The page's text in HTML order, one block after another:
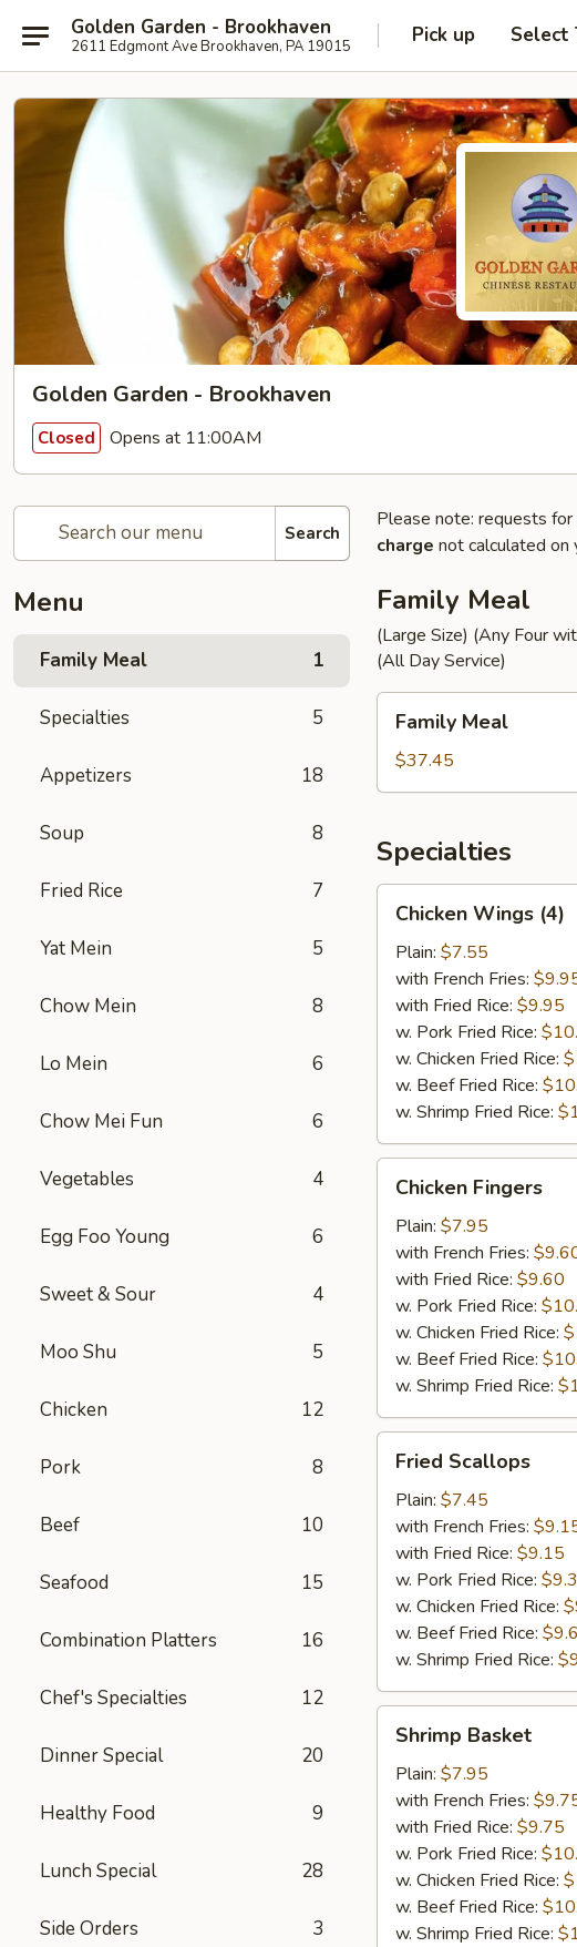
Golden Garden - Brookhaven
2611 Edgmont Ave Brookhaven, PA 19015 Pick up Select
Golden Garden - Brookhaven
Closed Opens at 11:00AM
Search
Menu
Family Meal 1
Specialties 5
Appetizers 18
Soup 8
Fried Rice 7
Yat Mein 5
Chow Mein 8
Lo Mein 6
Chow Mei Fun 6
Vegetables 4
Egg Foo Young 6
Sweet & Sour 4
Moo Shu 5
Chicken 12
Pork 8
Beef 10
Seafood 15
Combination Platters 16
Chef's Specialties 12
Dinner Special 20
Healthy Food 9
Lunch Special 28
Side Orders 3
Please note: requests for
charge not calculated on
Family Meal
(Large Size) (Any Four
(All Day Service)
Meal
Family Meal
$37.45
Specialties
Wings
(4)
Chicken Wings (4)
Plain: $7.55
with French Fries:
with Fried Rice: $9.95
w. Pork Fried Rice:
w. Chicken Fried Rice:
w. Beef Fried Rice:
w. Shrimp Fried Rice:
Fingers
Chicken Fingers
Plain: $7.95
with French Fries:
with Fried Rice: $9.60
w. Pork Fried Rice:
w. Chicken Fried Rice:
w. Beef Fried Rice:
w. Shrimp Fried Rice:
Scallops
Fried Scallops
Plain: $7.45
with French Fries:
with Fried Rice: $9.15
w. Pork Fried Rice:
w. Chicken Fried Rice:
w. Beef Fried Rice:
w. Shrimp Fried Rice:
Basket
Shrimp Basket
Plain: $7.95
with French Fries:
with Fried Rice: $9.75
w. Pork Fried Rice:
w. Chicken Fried Rice:
w. Beef Fried Rice:
w. Shrimp Fried Rice: